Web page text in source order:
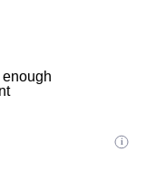
enough